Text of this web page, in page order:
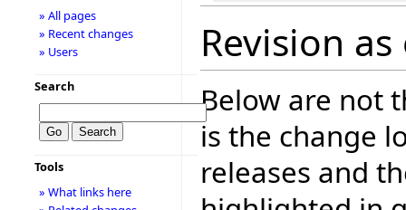
Revision
Below are not
is the change
releases and
» All pages
» Recent changes
» Users
Search
Tools
» What links here